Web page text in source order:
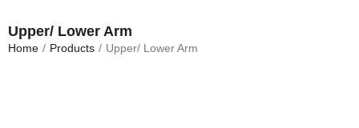
Upper/ Lower Arm
Home / Products / Upper/ Lower Arm